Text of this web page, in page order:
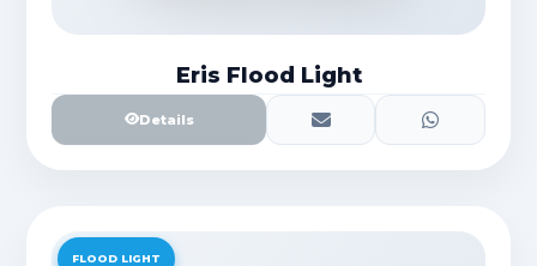
Eris Flood Light
Details
FLOOD LIGHT